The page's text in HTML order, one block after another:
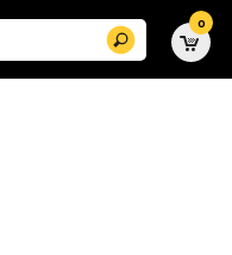
Search 0